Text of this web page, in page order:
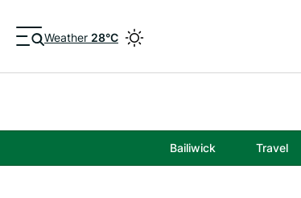
Weather 28°C
Bailiwick Travel